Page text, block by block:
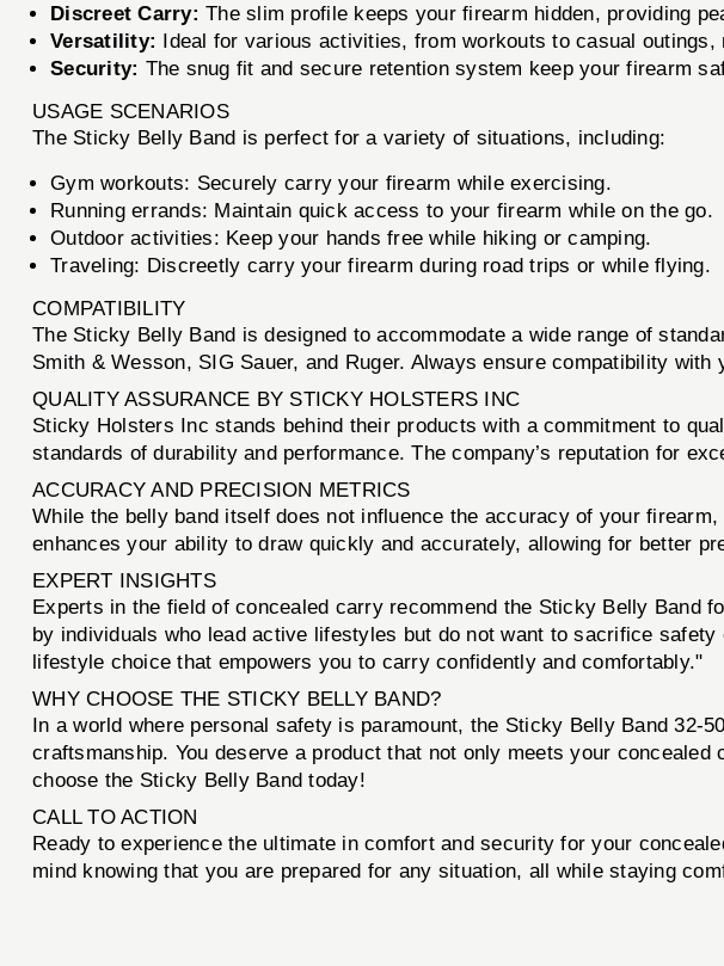
Discreet Carry: The slim profile keeps your firearm hidden, providing
Versatility: Ideal for various activities, from workouts to casual
Security: The snug fit and secure retention system keep your firearm
USAGE SCENARIOS
The Sticky Belly Band is perfect for a variety of situations, including:
Gym workouts: Securely carry your firearm while exercising.
Running errands: Maintain quick access to your firearm while on the go.
Outdoor activities: Keep your hands free while hiking or camping.
Traveling: Discreetly carry your firearm during road trips or while flying.
COMPATIBILITY
The Sticky Belly Band is designed to accommodate a wide range of
Smith & Wesson, SIG Sauer, and Ruger. Always ensure compatibility
QUALITY ASSURANCE BY STICKY HOLSTERS INC
Sticky Holsters Inc stands behind their products with a commitment to
standards of durability and performance. The company’s reputation for
ACCURACY AND PRECISION METRICS
While the belly band itself does not influence the accuracy of your
enhances your ability to draw quickly and accurately, allowing for better
EXPERT INSIGHTS
Experts in the field of concealed carry recommend the Sticky Belly
by individuals who lead active lifestyles but do not want to sacrifice
lifestyle choice that empowers you to carry confidently and comfortably."
WHY CHOOSE THE STICKY BELLY BAND?
In a world where personal safety is paramount, the Sticky Belly Band
craftsmanship. You deserve a product that not only meets your
choose the Sticky Belly Band today!
CALL TO ACTION
Ready to experience the ultimate in comfort and security for your
mind knowing that you are prepared for any situation, all while staying